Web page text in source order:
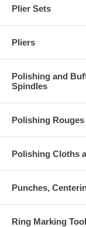
Plier Sets
Pliers
Polishing and
Spindles
Polishing
Polishing Cloths
Punches,
Ring Marking